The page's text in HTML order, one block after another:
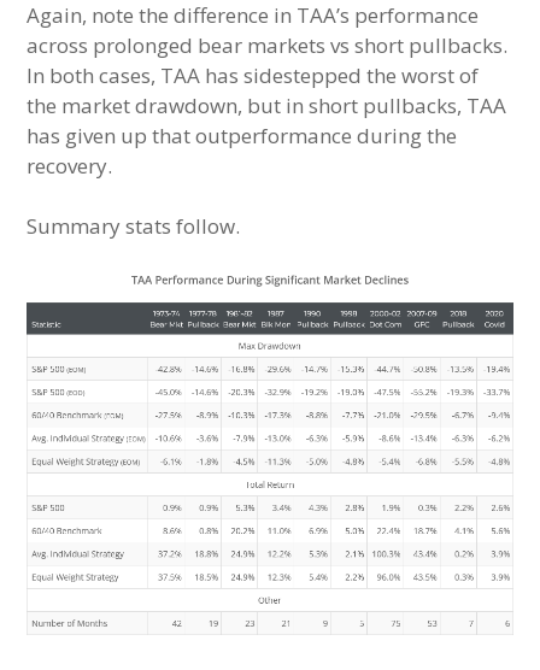
Again, note the difference in TAA’s performance
across prolonged bear markets vs short pullbacks.
In both cases, TAA has sidestepped the worst of
the market drawdown, but in short pullbacks, TAA
has given up that outperformance during the
recovery.
Summary stats follow.